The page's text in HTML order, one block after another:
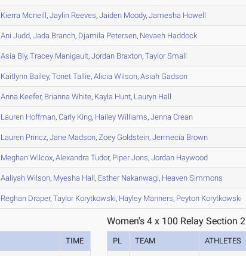
Kierra Mcneill,Jaylin Reeves,Jaiden Moody,Jamesha Howell
Ani Judd,Jada Branch, Djamila Petersen, Nevaeh Haddock
Asia Bly,Tracey Manigault,Jordan Braxton,TaylorSmall
Kaitlynn Bailey,Tonet Tallie,Alicia Wilson,Asiah Gadson
Anna Keefer, Brianna White, Kayla Hunt, Lauryn Hall
Lauren Hoffman,Carly King, Hailey Williams,Jenna Crean
Lauren Princz,Jane Madson,Zoey Goldstein,Jermecia Brown
Meghan Wilcox,Alexandra Tudor, PiperJons,Jordan Haywood
Aaliyah Wilson, Myesha Hall, EstherNakanwagi, Heaven Simmons
Reghan Draper,TaylorKorytkowski, Hayley Manners, Peyton Korytkowski
TIME
Women's 4 x 100 Relay Section 2
PL TEAM ATHLETES